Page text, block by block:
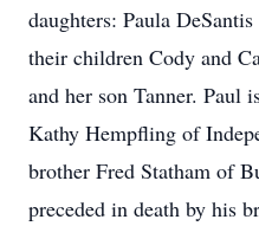
daughters: Paula
their children Cody and
and her son Tanner. Paul
Kathy Hempfling of
brother Fred Statham of
preceded in death by his